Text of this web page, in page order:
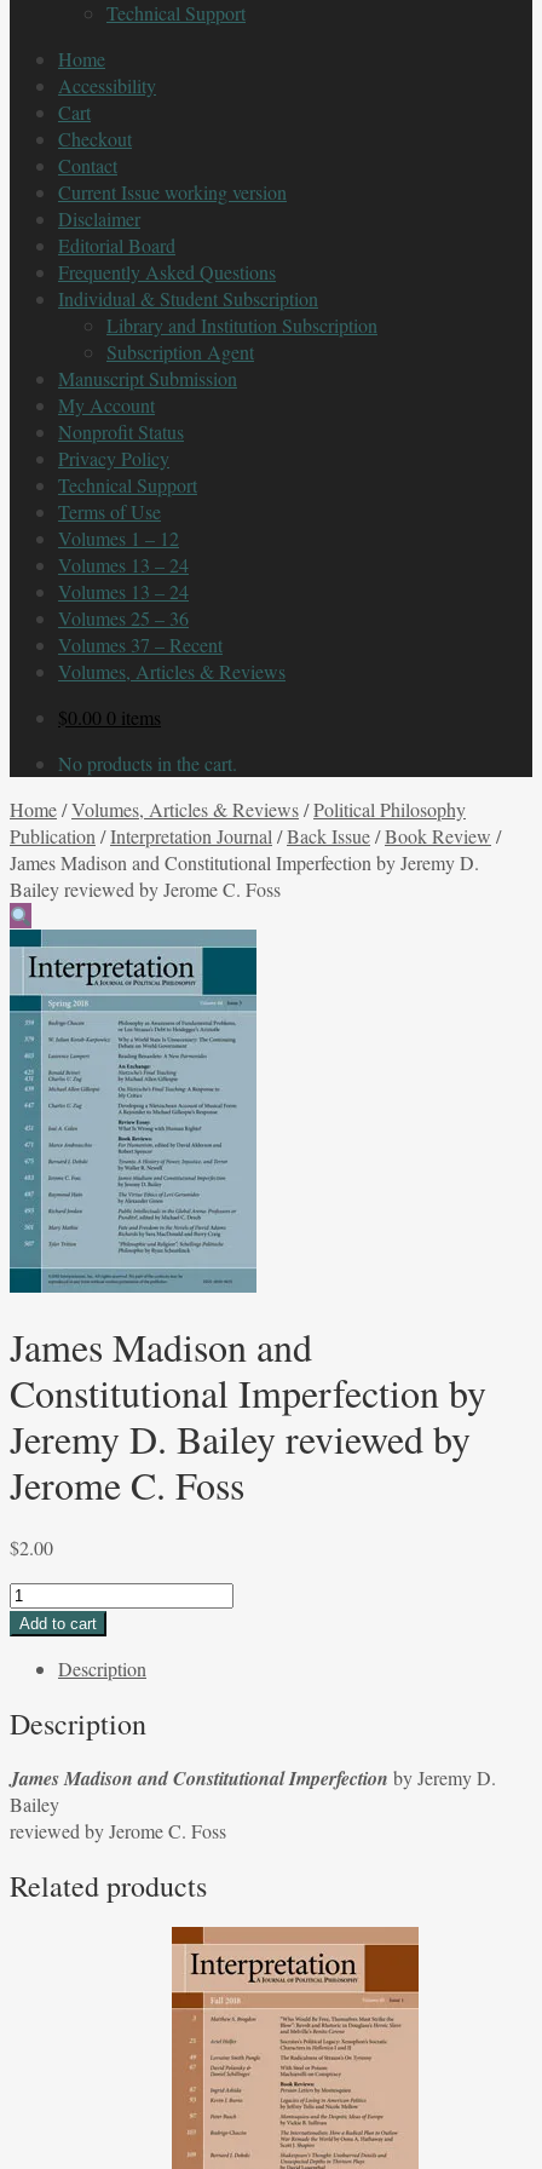
Technical Support
Home
Accessibility
Cart
Checkout
Contact
Current Issue working version
Disclaimer
Editorial Board
Frequently Asked Questions
Individual & Student Subscription
Library and Institution Subscription
Subscription Agent
Manuscript Submission
My Account
Nonprofit Status
Privacy Policy
Technical Support
Terms of Use
Volumes 1 – 12
Volumes 13 – 24
Volumes 13 – 24
Volumes 25 – 36
Volumes 37 – Recent
Volumes, Articles & Reviews
$0.00 0 items
No products in the cart.
Home/Volumes, Articles & Reviews/Political Philosophy
Publication /Interpretation Journal /Back Issue/Book Review /
James Madison and Constitutional Imperfection by Jeremy D.
Bailey reviewed by Jerome C. Foss
James Madison and
Constitutional Imperfection by
Jeremy D. Bailey reviewed by
Jerome C. Foss
$2.00
James
Madison
Constitutional
by
D.
Bailey
reviewed
Jerome
Add to cart
Description
Description
James Madison and Constitutional Imperfection by Jeremy D.
Bailey
reviewed by Jerome C. Foss
Related products